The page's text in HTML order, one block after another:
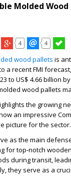
Molded
4 4
wood pallets is
a recent FMI
to US$ 4.66 billion
wood pallets
the growing
an impressive
picture for the sector.
as the main
for top-notch
during transit,
they serve as a